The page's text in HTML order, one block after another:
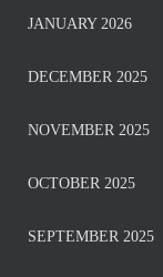
JANUARY 2026
DECEMBER 2025
NOVEMBER 2025
OCTOBER 2025
SEPTEMBER 2025